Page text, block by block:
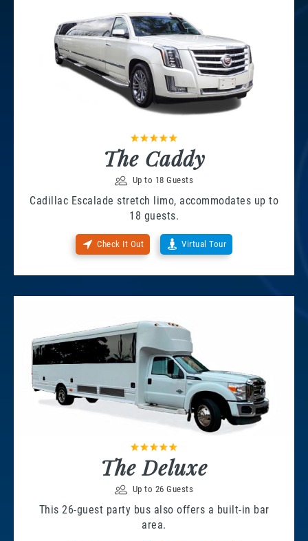
The Caddy
Up to 18 Guests
Cadillac Escalade stretch limo, accommodates up to
18 guests.
Check It Out Virtual Tour
The Deluxe
Up to 26 Guests
This 26-guest party bus also offers a built-in bar
area.